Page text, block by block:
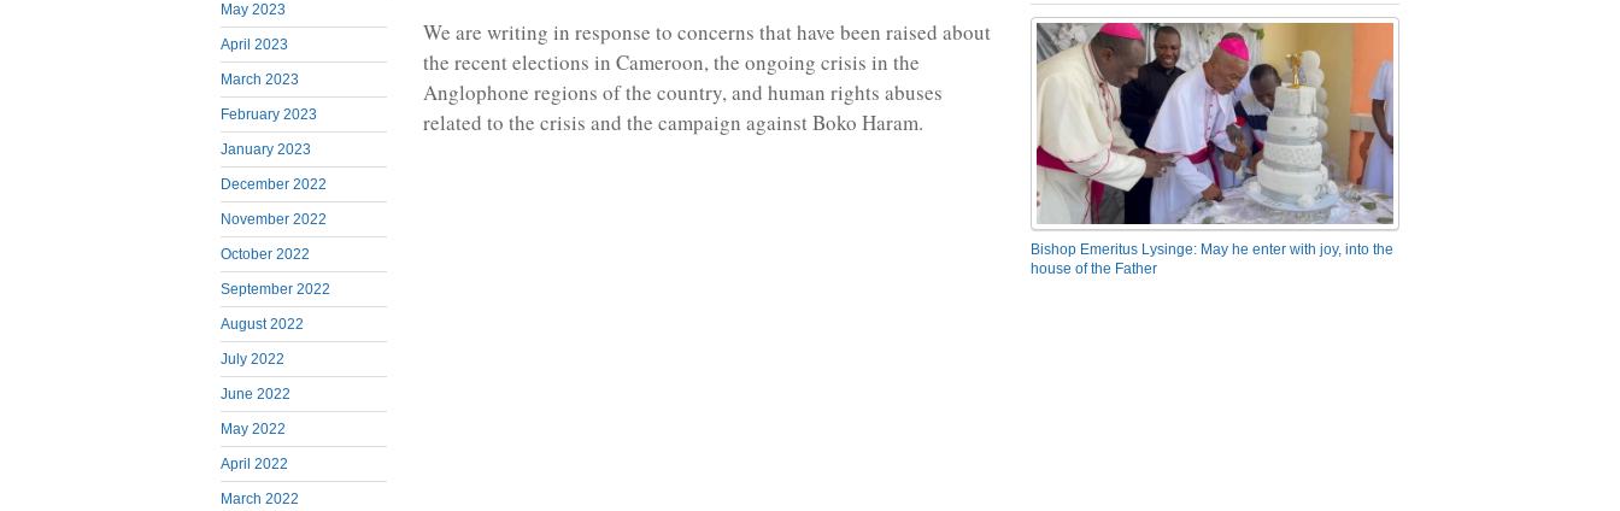
May 2023
April 2023
March 2023
February 2023
January 2023
December 2022
November 2022
October 2022
September 2022
August 2022
July 2022
June 2022
May 2022
April 2022
March 2022
We are writing in response to concerns that have been raised about
the recent elections in Cameroon, the ongoing crisis in the
Anglophone regions of the country, and human rights abuses
related to the crisis and the campaign against Boko Haram.
Bishop Emeritus Lysinge: May he enter with joy, into the
house of the Father